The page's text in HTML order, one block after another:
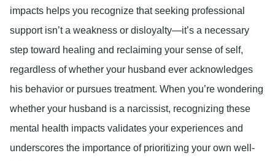
impacts helps you recognize that seeking professional
support isn’t a weakness or disloyalty—it’s a necessary
step toward healing and reclaiming your sense of self,
regardless of whether your husband ever acknowledges
his behavior or pursues treatment. When you’re wondering
whether your husband is a narcissist, recognizing these
mental health impacts validates your experiences and
underscores the importance of prioritizing your own well-